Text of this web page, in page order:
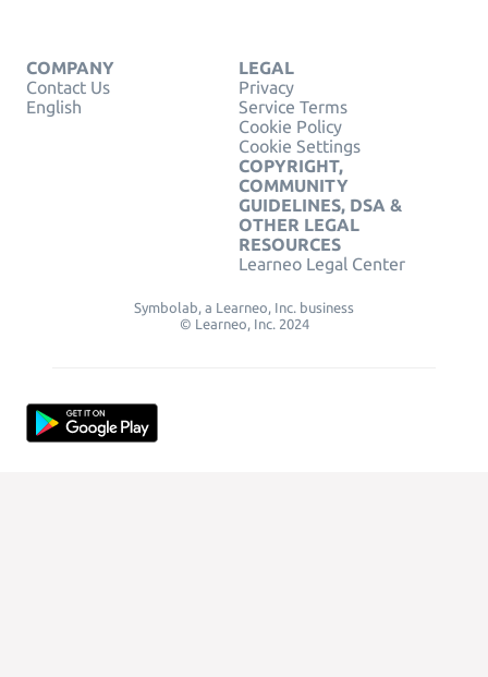
COMPANY
Contact Us
English
LEGAL
Privacy
Service Terms
Cookie Policy
Cookie Settings
COPYRIGHT,
COMMUNITY
GUIDELINES, DSA &
OTHER LEGAL
RESOURCES
Learneo Legal Center
Symbolab, a Learneo, Inc. business
© Learneo, Inc. 2024